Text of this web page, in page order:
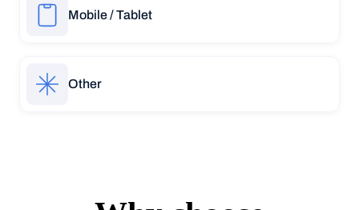
Mobile / Tablet
Other